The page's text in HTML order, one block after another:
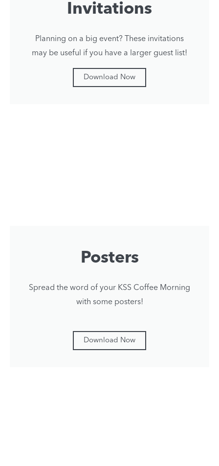
Invitations
Planning on a big event? These invitations
may be useful if you have a larger guest list!
Download Now
Posters
Spread the word of your KSS Coffee Morning
with some posters!
Download Now